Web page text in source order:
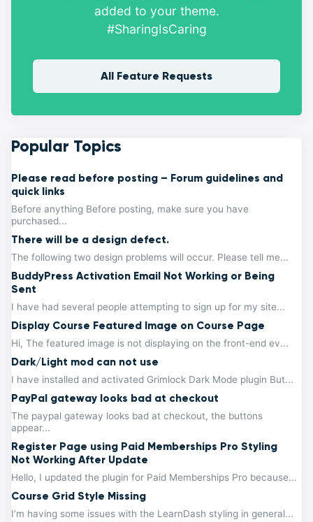
added to your theme.
#SharingIsCaring
All Feature Requests
Popular Topics
Please read before posting – Forum guidelines and
quick links
Before anything Before posting, make sure you have
purchased...
There will be a design defect.
The following two design problems will occur. Please tell me...
BuddyPress Activation Email Not Working or Being
Sent
I have had several people attempting to sign up for my site...
Display Course Featured Image on Course Page
Hi, The featured image is not displaying on the front-end ev...
Dark/Light mod can not use
I have installed and activated Grimlock Dark Mode plugin But...
PayPal gateway looks bad at checkout
The paypal gateway looks bad at checkout, the buttons
appear...
Register Page using Paid Memberships Pro Styling
Not Working After Update
Hello, I updated the plugin for Paid Memberships Pro because...
Course Grid Style Missing
I’m having some issues with the LearnDash styling in general...